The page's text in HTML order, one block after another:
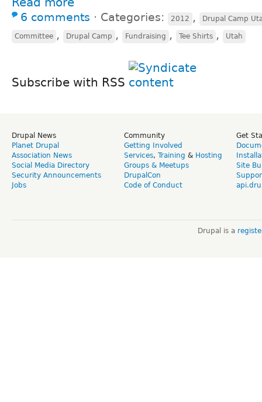
6 comments ⋅ Categories: 2012 , Drupal Camp
Committee , Drupal Camp , Fundraising , Tee Shirts , Utah
Subscribe with RSS
Drupal News
Planet Drupal
Association News
Social Media Directory
Security Announcements
Jobs
Community
Getting Involved
Services, Training & Hosting
Groups & Meetups
DrupalCon
Code of Conduct
Get
Site
Drupal is a